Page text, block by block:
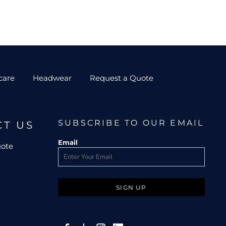
Headwear Request a Quote
US SUBSCRIBE TO OUR EMAIL
Email
SIGN UP